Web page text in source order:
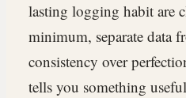
lasting logging habit are
minimum, separate data
consistency over
tells you something